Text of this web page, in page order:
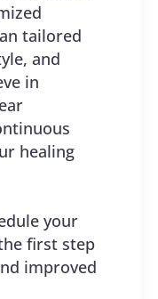
tailored
and
in
healing
your
first step
improved